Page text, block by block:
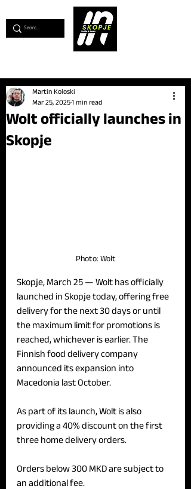
Wolt officially launches in
Skopje
Martin Koloski
Mar 25, 20251 min read
Photo: Wolt
Skopje, March 25 — Wolt has officially
launched in Skopje today, offering free
delivery for the next 30 days or until
the maximum limit for promotions is
reached, whichever is earlier. The
Finnish food delivery company
announced its expansion into
Macedonia last October.
As part of its launch, Wolt is also
providing a 40% discount on the first
three home delivery orders.
Orders below 300 MKD are subject to
an additional fee.